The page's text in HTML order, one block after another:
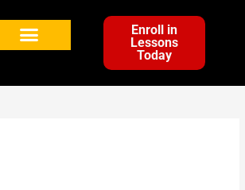
Enroll in
Lessons
Today